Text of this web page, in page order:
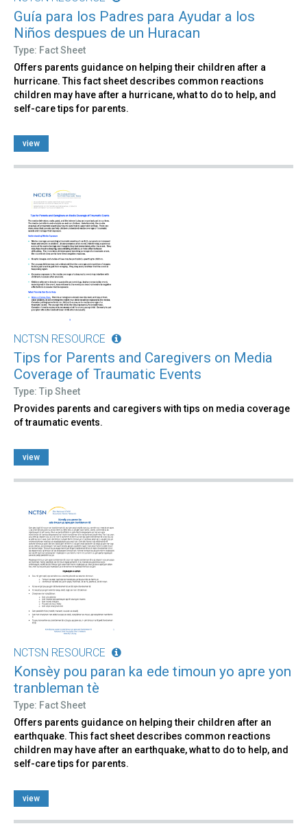
Guía para los Padres para Ayudar a los
Niños despues de un Huracan
Type: Fact Sheet
Offers parents guidance on helping their children after a
hurricane. This fact sheet describes common reactions
children may have after a hurricane, what to do to help, and
self-care tips for parents.
view
NCTSN RESOURCE
Tips for Parents and Caregivers on Media
Coverage of Traumatic Events
Type: Tip Sheet
Provides parents and caregivers with tips on media coverage
of traumatic events.
view
NCTSN RESOURCE
Konsèy pou paran ka ede timoun yo apre yon
tranbleman tè
Type: Fact Sheet
Offers parents guidance on helping their children after an
earthquake. This fact sheet describes common reactions
children may have after an earthquake, what to do to help, and
self-care tips for parents.
view